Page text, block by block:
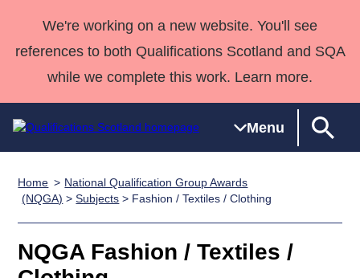
We're working on a new website. You'll see
references to both Qualifications Scotland and SQA
while we complete this work. Learn more.
Menu
Qualifications
Search
Qualifications
National
Skills for
work
HNCs and
SVQs
Professional England and
Deliver
Home
Quality Assurance
Case Studies
support team
Consultancy
Qualifications
Past papers
Home
National Qualification Group Awards
(NQGA) >Subjects > Fashion / Textiles / Clothing
NQGA Fashion / Textiles /